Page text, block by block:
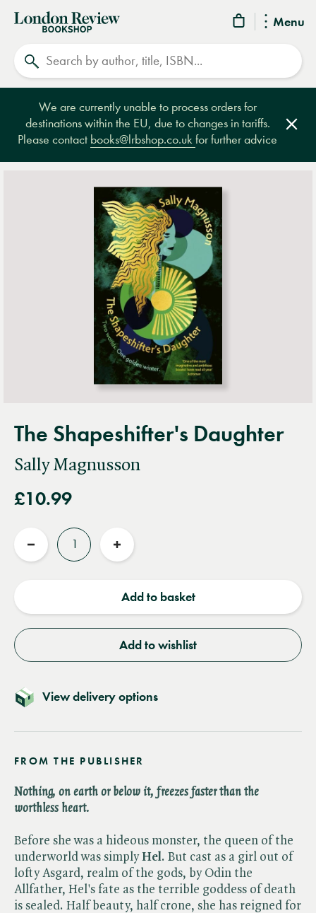
Menu
London
Review
Bookshop
We are currently unable to process orders for
destinations within the EU, due to changes in tariffs.
Please contact books@lrbshop.co.ukfor further advice
The Shapeshifter's Daughter
Sally Magnusson
£10.99
Reduce
Increase
Add to basket
Add to wishlist
View delivery options
FROM THE PUBLISHER
Nothing, on earth or below it, freezes faster than the
worthless heart.
Before she was a hideous monster, the queen of the
underworld was simplyHel. But cast as a girl out of
lofty Asgard, realm of the gods, by Odin the
Allfather, Hel's fate as the terrible goddess of death
is sealed. Half beauty, half crone, she has reigned for